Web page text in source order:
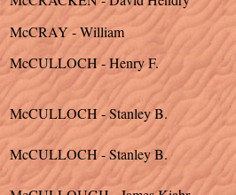
McCRAY - William
McCULLOCH - Henry F.
McCULLOCH - Stanley B.
McCULLOCH - Stanley B.